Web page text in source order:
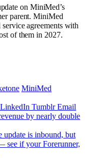
on MiniMed’s
parent. MiniMed
agreements with
of them in 2027.
MiniMed
LinkedIn Tumblr Email
by nearly double
update is inbound, but
see if your Forerunner,